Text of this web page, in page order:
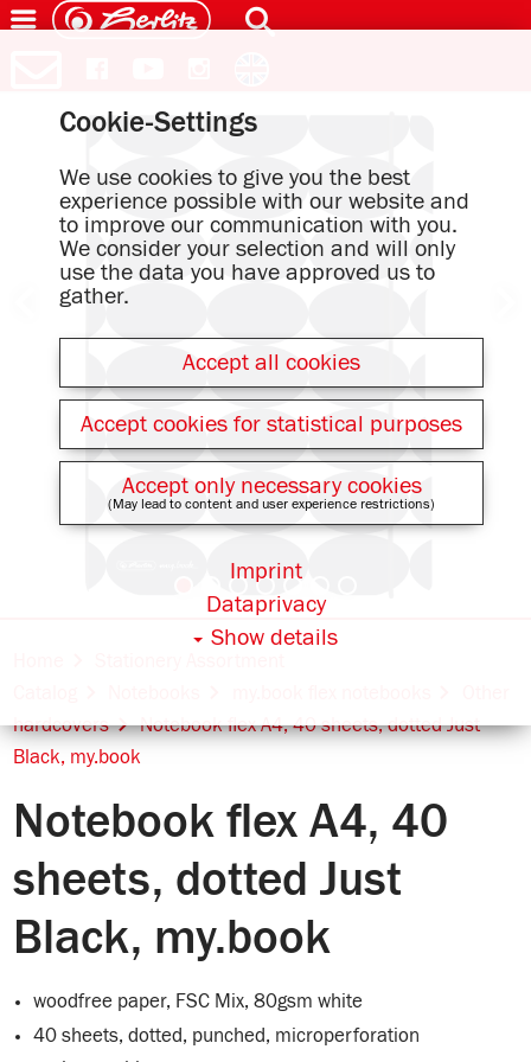
hardcovers
Notebook flex A4, 40 sheets, dotted Just
Black, my.book
Notebook flex A4, 40
sheets, dotted Just
Black, my.book
woodfree paper, FSC Mix, 80gsm white
40 sheets, dotted, punched, microperforation
Cookie-Settings
We use cookies to give you the best
experience possible with our website and
to improve our communication with you.
We consider your selection and will only
use the data you have approved us to
gather.
Accept all cookies
Accept cookies for statistical purposes
Accept only necessary cookies
(May lead to content and user experience restrictions)
Show details
Dataprivacy
Imprint